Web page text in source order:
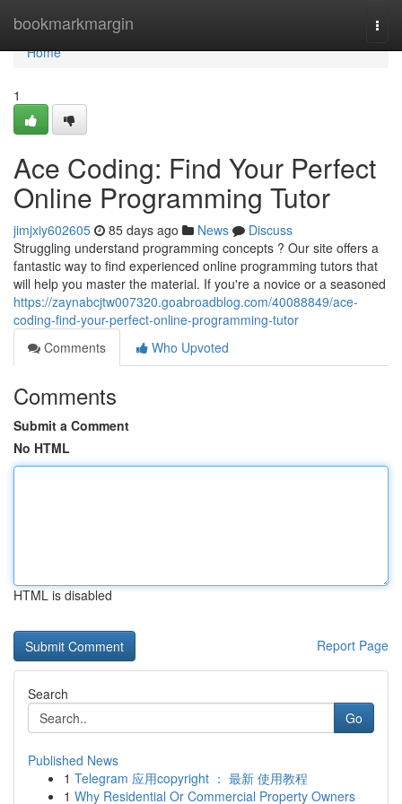
bookmarkmargin
Home
Home
1
Ace Coding: Find Your Perfect
Online Programming Tutor
jimjxiy602605 85 days ago News
Discuss
Struggling understand programming concepts ? Our site offers a
fantastic way to find experienced online programming tutors that
will help you master the material. If you're a novice or a seasoned
https://zaynabcjtw007320.goabroadblog.com/40088849/ace-
coding-find-your-perfect-online-programming-tutor
Comments
Who Upvoted
Comments
Submit a Comment
No HTML
HTML is disabled
Report Page
Search
Go
Published News
1 Telegram 应用copyright ： 最新 使用教程
1 Why Residential Or Commercial Property Owners